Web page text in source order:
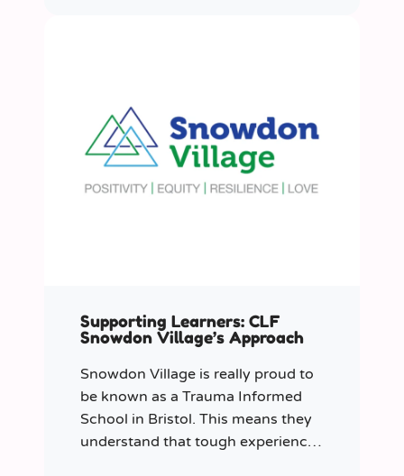
Supporting Learners: CLF
Snowdon Village’s Approach
Snowdon Village is really proud to
be known as a Trauma Informed
School in Bristol. This means they
understand that tough experiences